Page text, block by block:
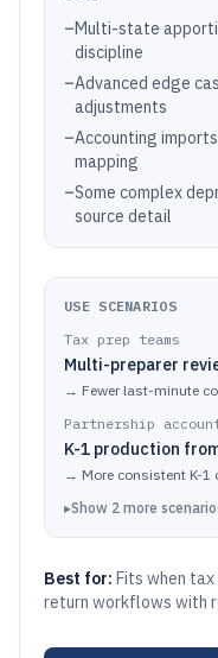
–Multi-state
discipline
–Advanced edge
adjustments
–Accounting
mapping
–Some complex
source detail
USE SCENARIOS
Tax prep teams
Multi-preparer
→ Fewer last-minute
Partnership
K-1 production
→ More consistent K-1
▸Show 2 more
Best for: Fits when
return workflows with